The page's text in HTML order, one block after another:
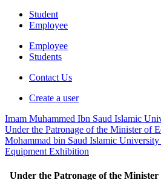
Student
Employee
Employee
Students
Contact Us
Create a user
Imam Muhammed Ibn Saud Islamic
Under the Patronage of the Minister of
Mohammad bin Saud Islamic
Equipment Exhibition